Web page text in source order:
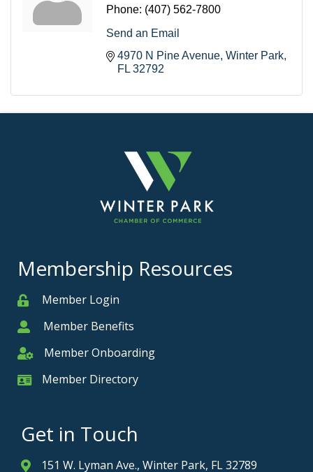
Phone: (407) 562-7800
Send an Email
4970 N Pine Avenue Winter Park
FL 32792
Membership Resources
MemberMember Login
MemberMember Benefits
Member Onboarding
Member Onboarding
Member Card
Member Directory
Get in Touch
Address & Map
151 W. Lyman Ave., Winter Park, FL 32789